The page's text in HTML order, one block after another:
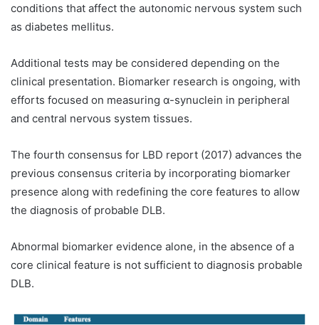
conditions that affect the autonomic nervous system such
as diabetes mellitus.
Additional tests may be considered depending on the
clinical presentation. Biomarker research is ongoing, with
efforts focused on measuring α-synuclein in peripheral
and central nervous system tissues.
The fourth consensus for LBD report (2017) advances the
previous consensus criteria by incorporating biomarker
presence along with redefining the core features to allow
the diagnosis of probable DLB.
Abnormal biomarker evidence alone, in the absence of a
core clinical feature is not sufficient to diagnosis probable
DLB.